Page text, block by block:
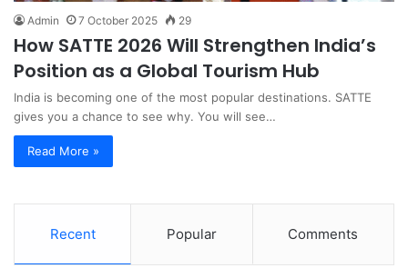
Admin 7 October 2025 29
How SATTE 2026 Will Strengthen India’s
Position as a Global Tourism Hub
India is becoming one of the most popular destinations. SATTE
gives you a chance to see why. You will see…
Read More »
Recent Popular Comments